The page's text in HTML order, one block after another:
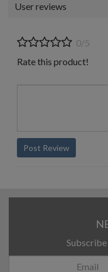
User reviews
0/5
Rate this product!
Post Review